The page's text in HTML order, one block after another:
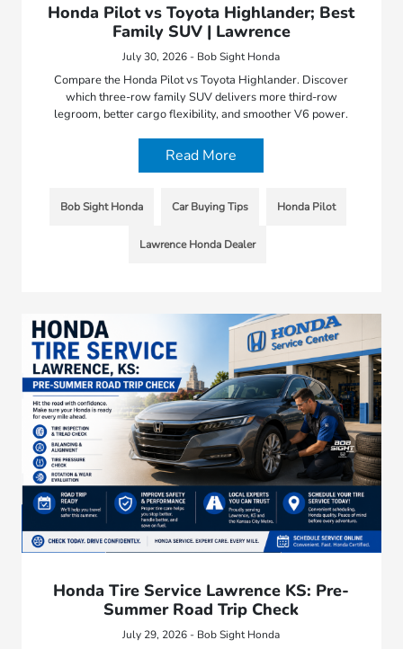
Honda Pilot vs Toyota Highlander; Best
Family SUV | Lawrence
July 30, 2026 - Bob Sight Honda
Compare the Honda Pilot vs Toyota Highlander. Discover
which three-row family SUV delivers more third-row
legroom, better cargo flexibility, and smoother V6 power.
Read More
Bob Sight Honda Car Buying Tips Honda Pilot
Lawrence Honda Dealer
Honda Tire Service Lawrence KS: Pre-
Summer Road Trip Check
July 29, 2026 - Bob Sight Honda